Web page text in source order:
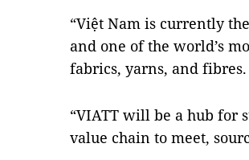
“Việt Nam is currently
and one of the world’s
fabrics, yarns, and fibres.
“VIATT will be a hub for
value chain to meet,